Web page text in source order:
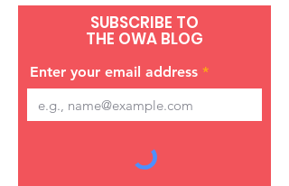
SUBSCRIBE TO
THE OWA BLOG
Enter your email address